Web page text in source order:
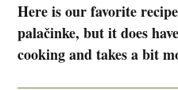
Here is our favorite
palačinke, but it does
cooking and takes a bit